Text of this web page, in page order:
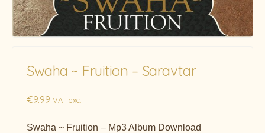
Swaha ~ Fruition – Saravtar
€9.99 VAT exc.
Swaha ~ Fruition – Mp3 Album Download